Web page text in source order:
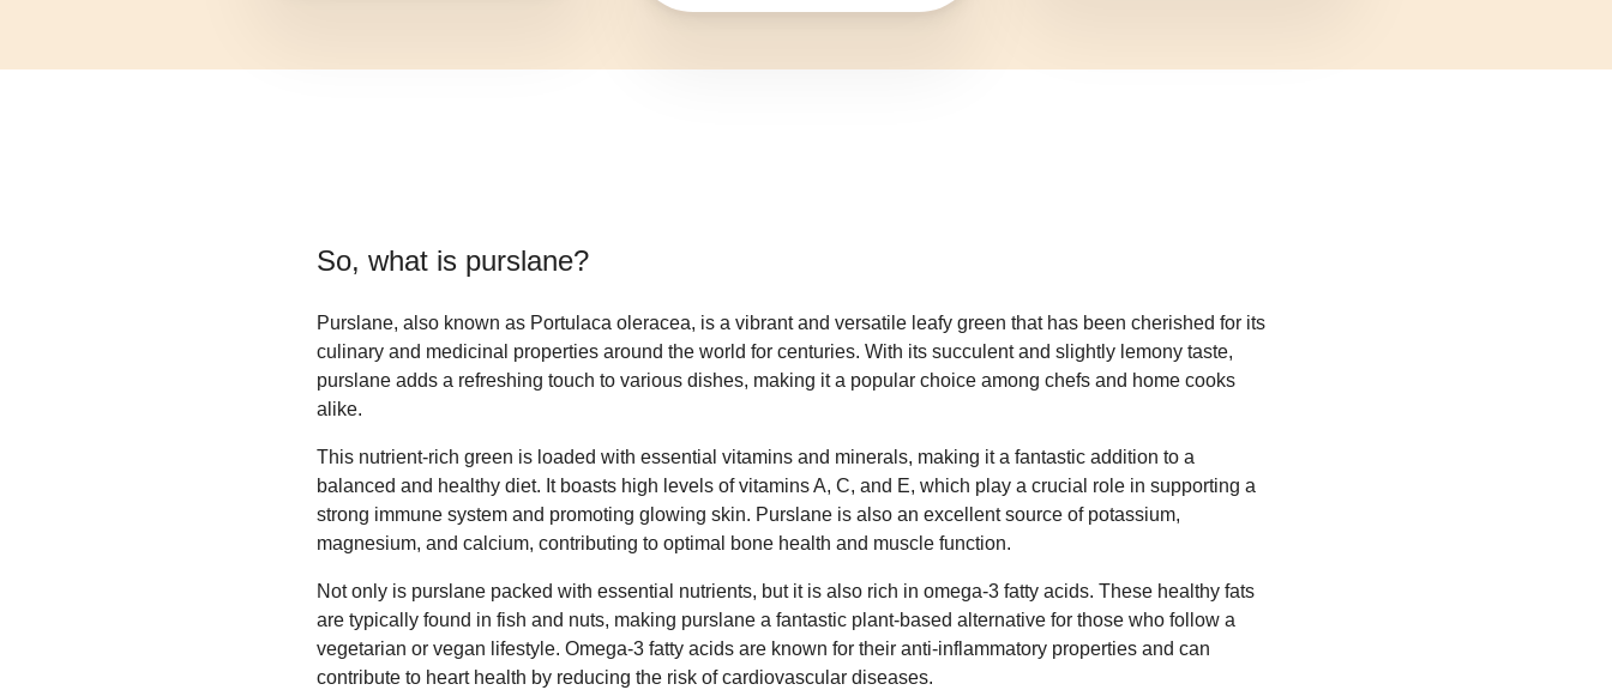
So, what is purslane?
Purslane, also known as Portulaca oleracea, is a vibrant and versatile leafy green that has been cherished for its
culinary and medicinal properties around the world for centuries. With its succulent and slightly lemony taste,
purslane adds a refreshing touch to various dishes, making it a popular choice among chefs and home cooks
alike.
This nutrient-rich green is loaded with essential vitamins and minerals, making it a fantastic addition to a
balanced and healthy diet. It boasts high levels of vitamins A, C, and E, which play a crucial role in supporting a
strong immune system and promoting glowing skin. Purslane is also an excellent source of potassium,
magnesium, and calcium, contributing to optimal bone health and muscle function.
Not only is purslane packed with essential nutrients, but it is also rich in omega-3 fatty acids. These healthy fats
are typically found in fish and nuts, making purslane a fantastic plant-based alternative for those who follow a
vegetarian or vegan lifestyle. Omega-3 fatty acids are known for their anti-inflammatory properties and can
contribute to heart health by reducing the risk of cardiovascular diseases.